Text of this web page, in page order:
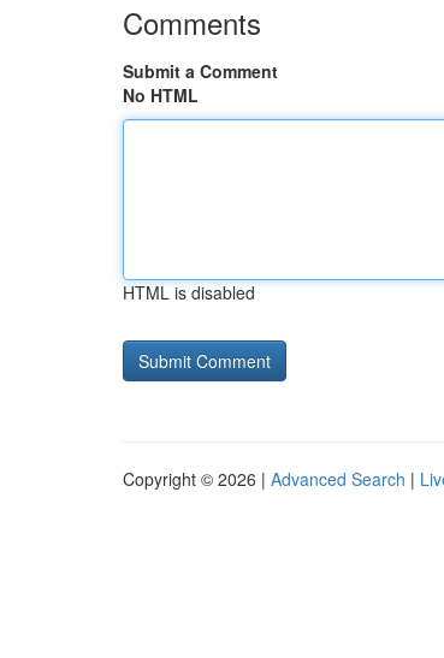
Comments
Submit a Comment
No HTML
HTML is disabled
Copyright © 2026 | Advanced Search |